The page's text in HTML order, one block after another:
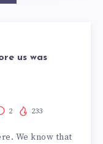
us was
2 233
We know that